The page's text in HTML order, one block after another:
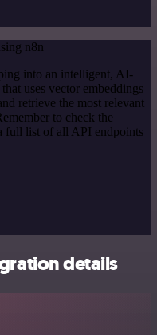
n8n
into an intelligent, AI-
uses vector embeddings
retrieve the most relevant
to check the
full list of all API endpoints
details